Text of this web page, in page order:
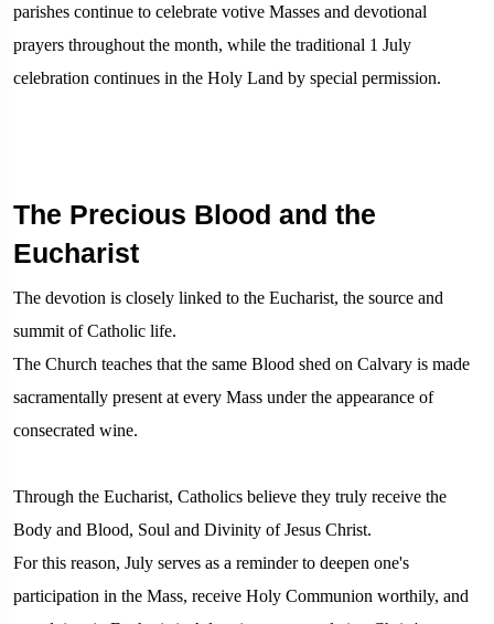
parishes continue to celebrate votive Masses and devotional
prayers throughout the month, while the traditional 1 July
celebration continues in the Holy Land by special permission.
The Precious Blood and the
Eucharist
The devotion is closely linked to the Eucharist, the source and
summit of Catholic life.
The Church teaches that the same Blood shed on Calvary is made
sacramentally present at every Mass under the appearance of
consecrated wine.
Through the Eucharist, Catholics believe they truly receive the
Body and Blood, Soul and Divinity of Jesus Christ.
For this reason, July serves as a reminder to deepen one's
participation in the Mass, receive Holy Communion worthily, and